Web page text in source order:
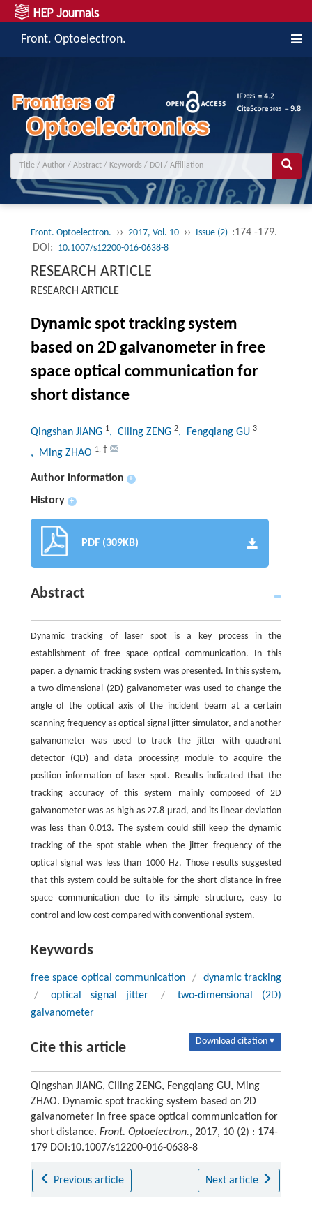
Front. Optoelectron.
Front. Optoelectron. ›› 2017, Vol. 10 ›› Issue (2) :174 -179.
DOI: 10.1007/s12200-016-0638-8
RESEARCH ARTICLE
RESEARCH ARTICLE
Dynamic spot tracking system
based on 2D galvanometer in free
space optical communication for
short distance
Qingshan JIANG 1, Ciling ZENG 2, Fengqiang GU 3
, Ming ZHAO 1, †
Author information +
History +
PDF (309KB)
Abstract
Dynamic tracking of laser spot is a key process in the
establishment of free space optical communication. In this
paper, a dynamic tracking system was presented. In this system,
a two-dimensional (2D) galvanometer was used to change the
angle of the optical axis of the incident beam at a certain
scanning frequency as optical signal jitter simulator, and another
galvanometer was used to track the jitter with quadrant
detector (QD) and data processing module to acquire the
position information of laser spot. Results indicated that the
tracking accuracy of this system mainly composed of 2D
galvanometer was as high as 27.8 μrad, and its linear deviation
was less than 0.013. The system could still keep the dynamic
tracking of the spot stable when the jitter frequency of the
optical signal was less than 1000 Hz. Those results suggested
that this system could be suitable for the short distance in free
space communication due to its simple structure, easy to
control and low cost compared with conventional system.
Keywords
free space optical communication /
dynamic tracking
/
optical signal jitter /
two-dimensional (2D)
galvanometer
Cite this article Download citation ▾
Qingshan JIANG, Ciling ZENG, Fengqiang GU, Ming
ZHAO. Dynamic spot tracking system based on 2D
galvanometer in free space optical communication for
short distance. Front. Optoelectron., 2017, 10 (2) : 174-
179 DOI:10.1007/s12200-016-0638-8
Previous article Next article